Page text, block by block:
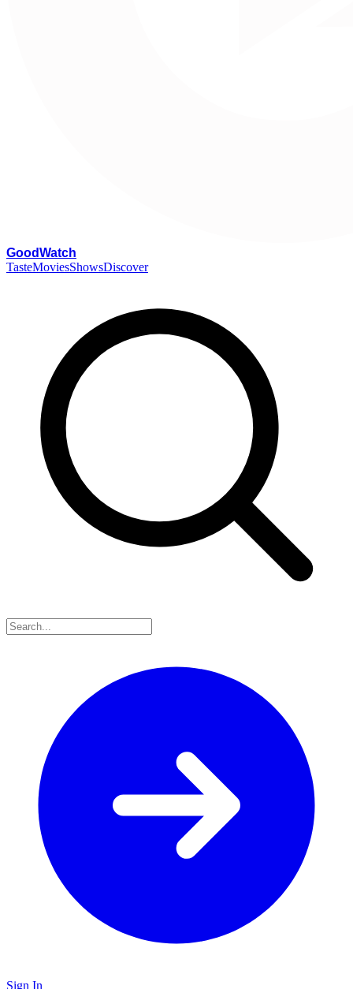
GoodWatch
TasteMoviesShowsDiscover
Sign In